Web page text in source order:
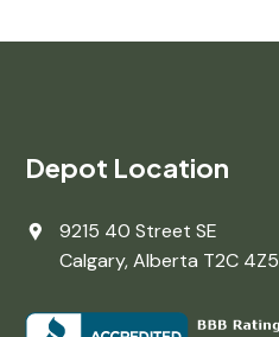
Depot Location
9215 40 Street SE
Calgary, Alberta T2C 4Z5